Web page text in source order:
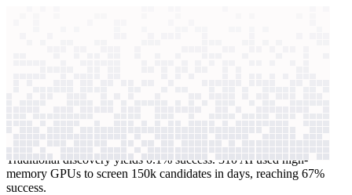
Traditional discovery yields 0.1% success. 310 AI used high-
memory GPUs to screen 150k candidates in days, reaching 67%
success.